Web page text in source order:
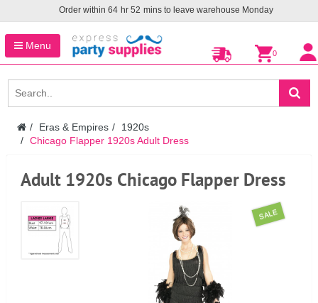
Order within 64 hr 52 mins to leave warehouse Monday
Menu
0
Eras & Empires
1920s
Chicago Flapper 1920s Adult Dress
Adult 1920s Chicago Flapper Dress
SALE